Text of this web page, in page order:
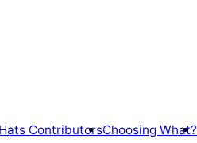
ContributorsChoosing What?